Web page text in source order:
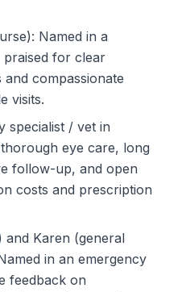
Named in a
praised for clear
compassionate
visits.
specialist / vet in
eye care, long
follow-up, and open
costs and prescription
and Karen (general
in an emergency
feedback on